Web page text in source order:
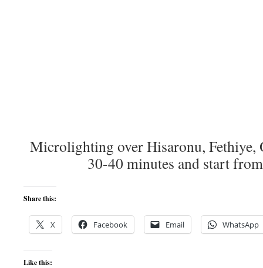
Microlighting over Hisaronu, Fethiye,
30-40 minutes and start
Share this:
X Facebook Email WhatsApp
Like this: